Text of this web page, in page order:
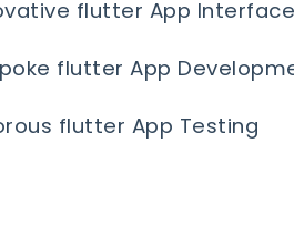
flutter App
flutter App
flutter App Testing